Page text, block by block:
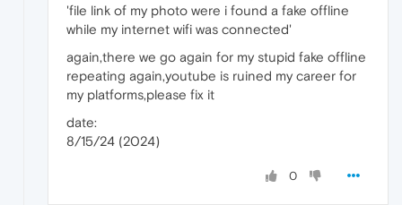
'file link of my photo were i found a fake offline
while my internet wifi was connected'
again,there we go again for my stupid fake offline
repeating again,youtube is ruined my career for
my platforms,please fix it
date:
8/15/24 (2024)
0